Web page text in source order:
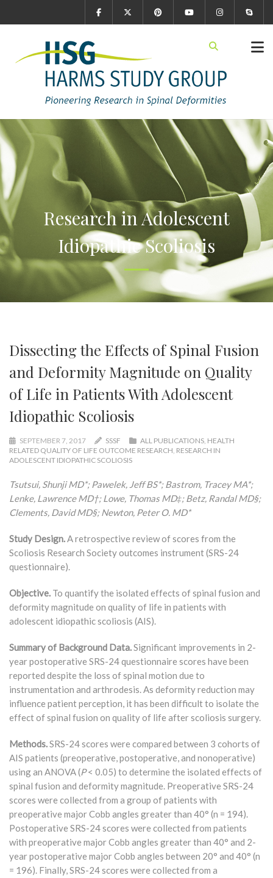
Research in Adolescent
Idiopathic Scoliosis
Dissecting the Effects of Spinal Fusion
and Deformity Magnitude on Quality
of Life in Patients With Adolescent
Idiopathic Scoliosis
SEPTEMBER 7, 2017 SSSF ALL PUBLICATIONS, HEALTH
RELATED QUALITY OF LIFE OUTCOME RESEARCH, RESEARCH IN
ADOLESCENT IDIOPATHIC SCOLIOSIS
Tsutsui, Shunji MD*; Pawelek, Jeff BS*; Bastrom, Tracey MA*;
Lenke, Lawrence MD†; Lowe, Thomas MD‡; Betz, Randal MD§;
Clements, David MD§; Newton, Peter O. MD*
Study Design.A retrospective review of scores from the
Scoliosis Research Society outcomes instrument (SRS-24
questionnaire).
Objective. To quantify the isolated effects of spinal fusion and
deformity magnitude on quality of life in patients with
adolescent idiopathic scoliosis (AIS).
Summary of Background Data.Significant improvements in 2-
year postoperative SRS-24 questionnaire scores have been
reported despite the loss of spinal motion due to
instrumentation and arthrodesis. As deformity reduction may
influence patient perception, it has been difficult to isolate the
effect of spinal fusion on quality of life after scoliosis surgery.
Methods.SRS-24 scores were compared between 3 cohorts of
AIS patients (preoperative, postoperative, and nonoperative)
using an ANOVA (P< 0.05) to determine the isolated effects of
spinal fusion and deformity magnitude. Preoperative SRS-24
scores were collected from a group of patients with
preoperative major Cobb angles greater than 40° (n = 194).
Postoperative SRS-24 scores were collected from patients
with preoperative major Cobb angles greater than 40° and 2-
year postoperative major Cobb angles between 20° and 40° (n
= 196). Finally, SRS-24 scores were collected from a